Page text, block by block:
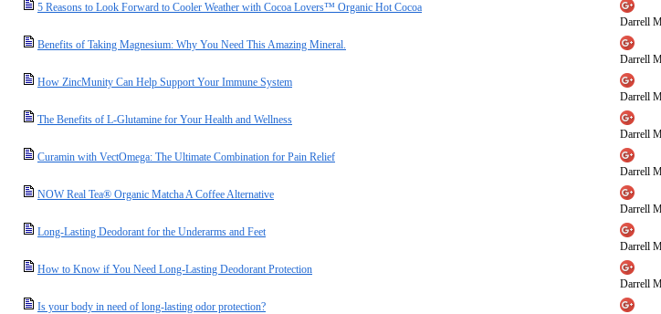
5 Reasons to Look Forward to Cooler Weather with Cocoa Lovers™ Organic Hot Cocoa
Darrell
Benefits of Taking Magnesium: Why You Need This Amazing Mineral.
Darrell
How ZincMunity Can Help Support Your Immune System
Darrell
The Benefits of L-Glutamine for Your Health and Wellness
Darrell
Curamin with VectOmega: The Ultimate Combination for Pain Relief
Darrell
NOW Real Tea® Organic Matcha A Coffee Alternative
Darrell
Long-Lasting Deodorant for the Underarms and Feet
Darrell
How to Know if You Need Long-Lasting Deodorant Protection
Darrell
Is your body in need of long-lasting odor protection?